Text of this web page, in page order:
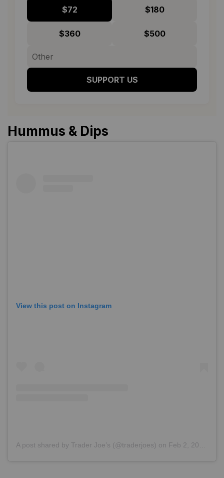
$72 $180
$360 $500
SUPPORT US
Hummus & Dips
View this post on Instagram
A post shared by Trader Joe’s (@traderjoes) on Feb 2, 2018 at 6:34pm PST